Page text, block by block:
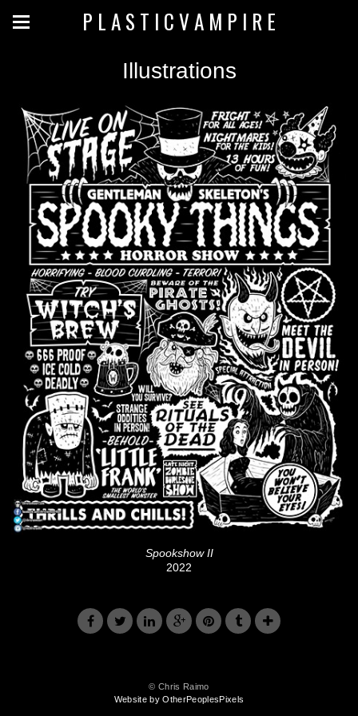
P L A S T I C V A M P I R E
Illustrations
Spookshow II
2022
© Chris Raimo
Website by OtherPeoplesPixels